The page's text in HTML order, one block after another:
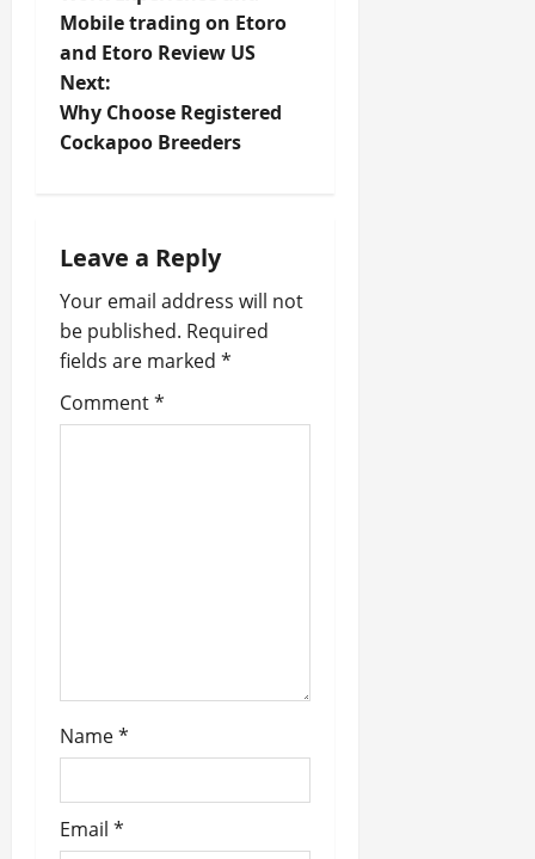
o
s
t
v
i
g
a
Mobile trading on Etoro
and Etoro Review US
Next:
Why Choose Registered
Cockapoo Breeders
Leave a Reply
Your email address will not
be published. Required
fields are marked *
Comment*
Name*
Email *